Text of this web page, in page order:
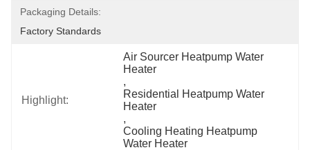
Packaging Details:
Factory Standards
Highlight:
Air Sourcer Heatpump Water
Heater
,
Residential Heatpump Water
Heater
,
Cooling Heating Heatpump
Water Heater